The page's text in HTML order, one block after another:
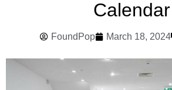
Calendar
FoundPop March 18, 2024